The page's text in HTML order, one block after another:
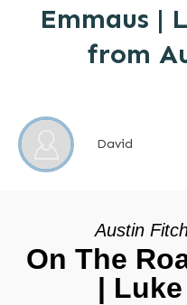
Emmaus |
from
David
Austin
On The
|